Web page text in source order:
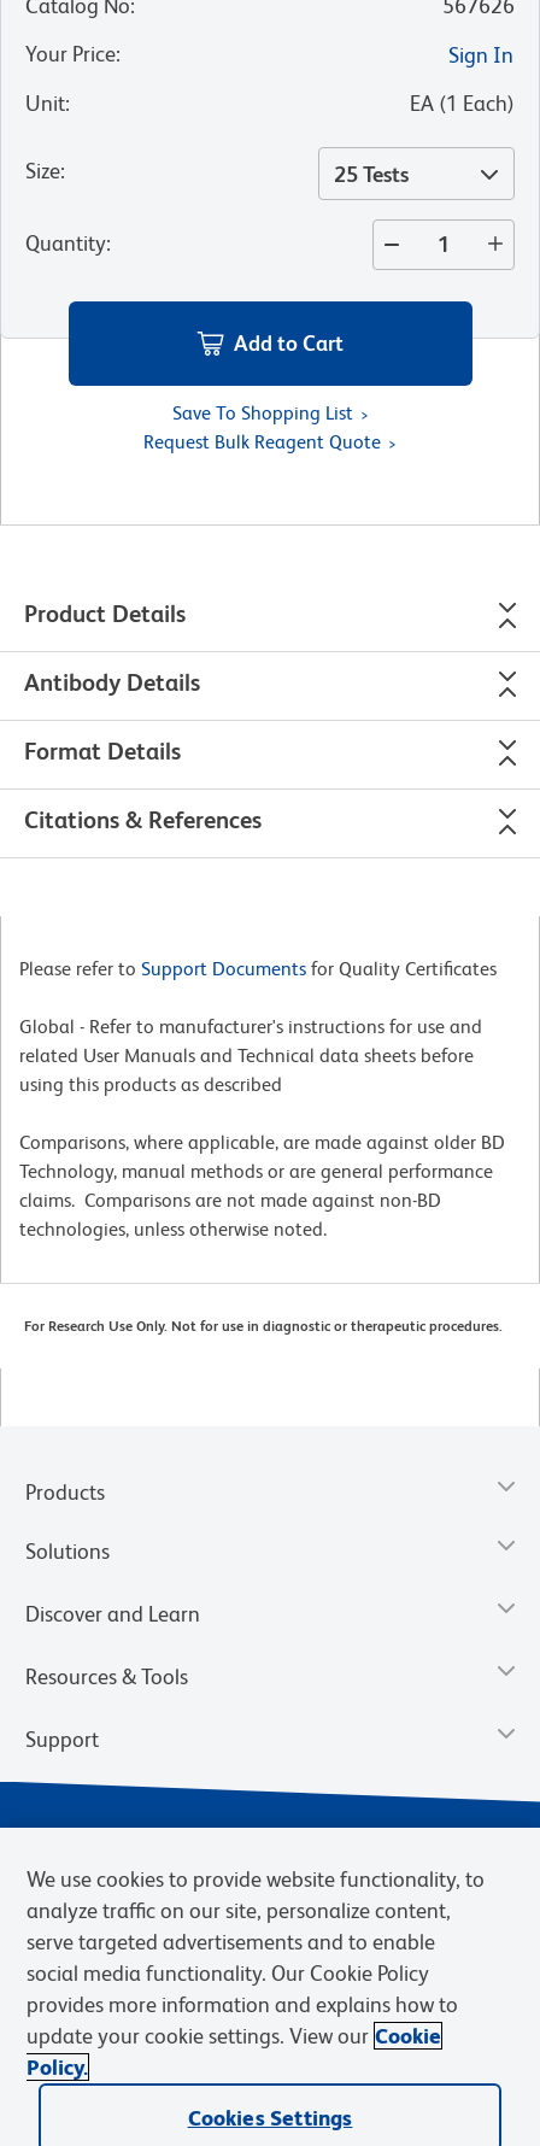
Your Price:
Sign In
Unit: EA (1 Each)
Size: 25 Tests
Quantity:
Add to Cart
Save To Shopping List
Request Bulk Reagent Quote
Product Details
Antibody Details
Format Details
Citations & References
Please refer to Support Documents for Quality Certificates
Global - Refer to manufacturer's instructions for use and
related User Manuals and Technical data sheets before
using this products as described
Comparisons, where applicable, are made against older BD
Technology, manual methods or are general performance
claims. Comparisons are not made against non-BD
technologies, unless otherwise noted.
For Research Use Only. Not for use in diagnostic or therapeutic procedures.
Products
Solutions
Discover and Learn
Resources & Tools
Support
Privacy Notice Terms of Sale
Cookies Settings
Web Accessibility
BD.com Careers
© 2026 BD. BD, the BD logo, and other trademarks are owned by
Becton, Dickinson and Company (“BD”) or their respective owners.
We use cookies to provide website functionality, to
analyze traffic on our site, personalize content,
serve targeted advertisements and to enable
social media functionality. Our Cookie Policy
provides more information and explains how to
update your cookie settings. View our Cookie
Policy.
Cookies Settings